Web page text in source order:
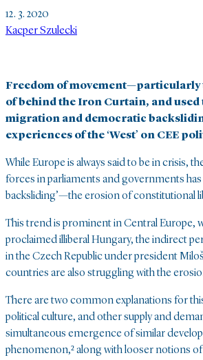
12. 3. 2020
Kacper Szulecki
Freedom of movement—particularly
of behind the Iron Curtain, and used
migration and democratic
experiences of the ‘West’ on CEE
While Europe is always said to be in crisis,
forces in parliaments and governments
backsliding’—the erosion of constitutional
This trend is prominent in Central Europe,
proclaimed illiberal Hungary, the indirect
in the Czech Republic under president
countries are also struggling with the
There are two common explanations for
political culture, and other supply and
simultaneous emergence of similar
phenomenon,² along with looser notions